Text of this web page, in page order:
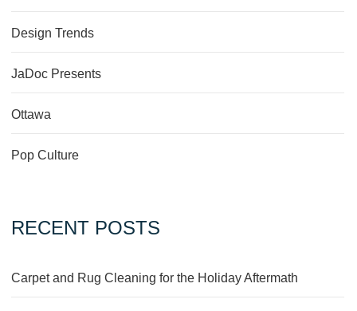
Design Trends
JaDoc Presents
Ottawa
Pop Culture
RECENT POSTS
Carpet and Rug Cleaning for the Holiday Aftermath